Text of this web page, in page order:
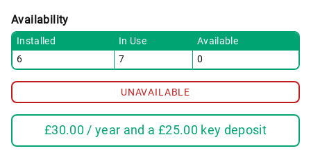
Availability
Installed In Use
Available
6
7 0
UNAVAILABLE
£30.00 / year and a £25.00key deposit